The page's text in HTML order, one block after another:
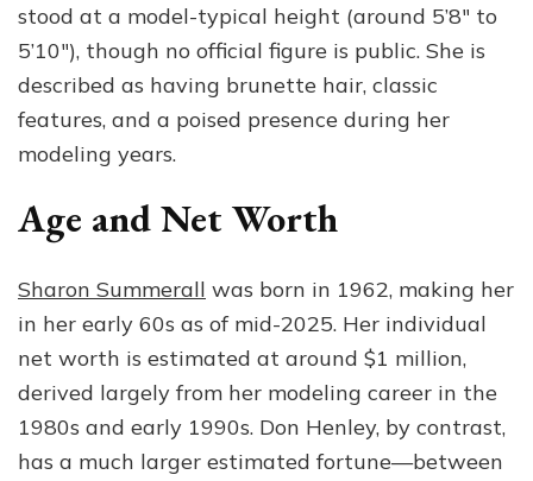
stood at a model-typical height (around 5’8″ to
5’10″), though no official figure is public. She is
described as having brunette hair, classic
features, and a poised presence during her
modeling years.
Age and Net Worth
Sharon Summerall was born in 1962, making her
in her early 60s as of mid-2025. Her individual
net worth is estimated at around $1 million,
derived largely from her modeling career in the
1980s and early 1990s. Don Henley, by contrast,
has a much larger estimated fortune—between